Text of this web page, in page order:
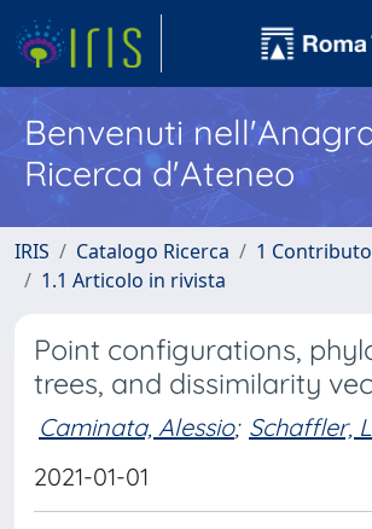
Benvenuti
Ricerca d'Ateneo
IRIS Catalogo Ricerca
1
1.1 Articolo in rivista
Point configurations,
trees, and dissimilarity
Caminata, Alessio; Schaffler,
2021-01-01